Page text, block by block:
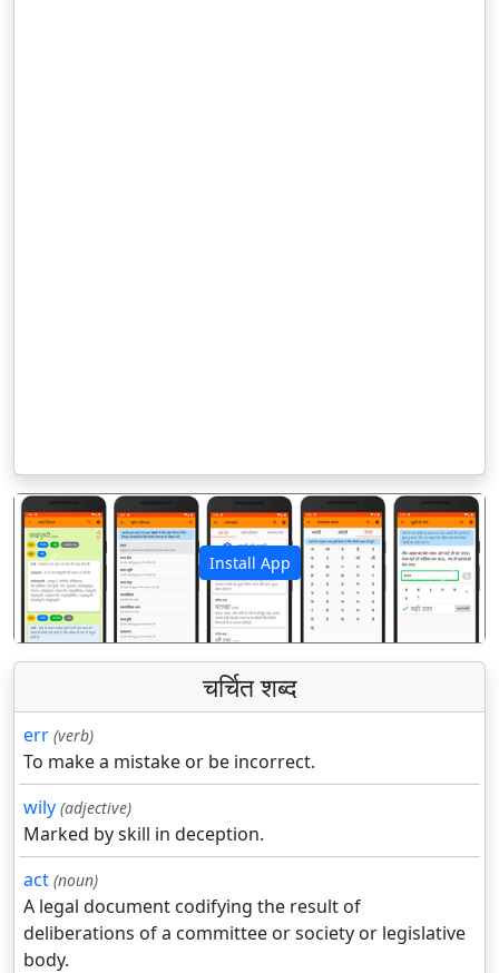
Install App
पिछला अगला
चर्चित शब्द
err (verb)
To make a mistake or be incorrect.
wily (adjective)
Marked by skill in deception.
act (noun)
A legal document codifying the result of
deliberations of a committee or society or legislative
body.